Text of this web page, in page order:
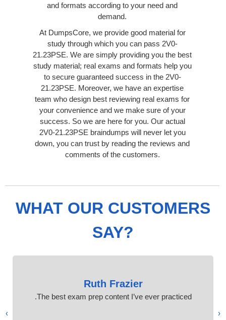
and formats according to your need and
demand.
At DumpsCore, we provide good material for
study through which you can pass 2V0-
21.23PSE. We are simply providing you the best
study material; real exams and formats help you
to secure guaranteed success in the 2V0-
21.23PSE. Moreover, we have an expertise
team who design best reviewing real exams for
your convenience and we make sure of your
success. So we are here for you. Our actual
2V0-21.23PSE braindumps will never let you
down, you can trust by reading the reviews and
comments of the customers.
WHAT OUR CUSTOMERS
SAY?
Ruth Frazier
The best exam prep content I’ve ever practiced.
‹
›